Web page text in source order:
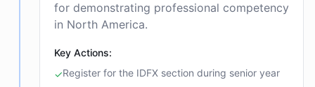
for demonstrating professional competency
in North America.
Key Actions:
✓Register for the IDFX section during senior year